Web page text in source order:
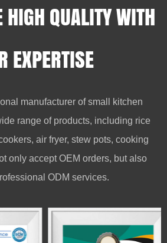
HIGH QUALITY WITH
EXPERTISE
manufacturer of small kitchen
range of products, including rice
air fryer, stew pots, cooking
only accept OEM orders, but also
ODM services.